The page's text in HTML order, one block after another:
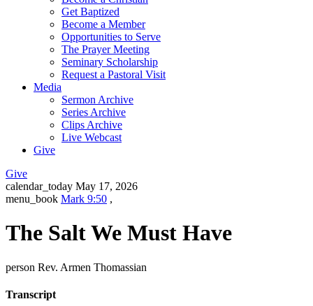
Get Baptized
Become a Member
Opportunities to Serve
The Prayer Meeting
Seminary Scholarship
Request a Pastoral Visit
Media
Sermon Archive
Series Archive
Clips Archive
Live Webcast
Give
Give
calendar_today May 17, 2026
menu_book Mark 9:50 ,
The Salt We Must Have
person Rev. Armen Thomassian
Transcript